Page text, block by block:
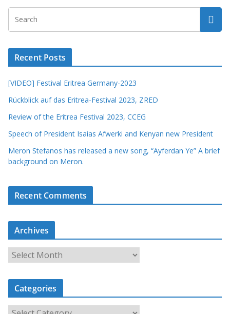
Recent Posts
[VIDEO] Festival Eritrea Germany-2023
Rückblick auf das Eritrea-Festival 2023, ZRED
Review of the Eritrea Festival 2023, CCEG
Speech of President Isaias Afwerki and Kenyan new President
Meron Stefanos has released a new song, “Ayferdan Ye” A brief
background on Meron.
Recent Comments
Archives
r
c
i
Categories